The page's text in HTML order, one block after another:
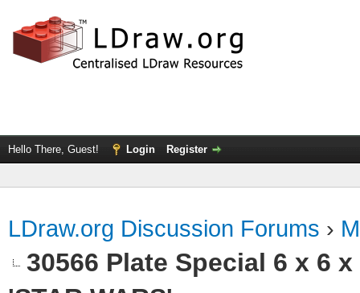
Hello There, Guest! Login Register
LDraw.org Discussion Forums ›
30566 Plate Special 6 x 6